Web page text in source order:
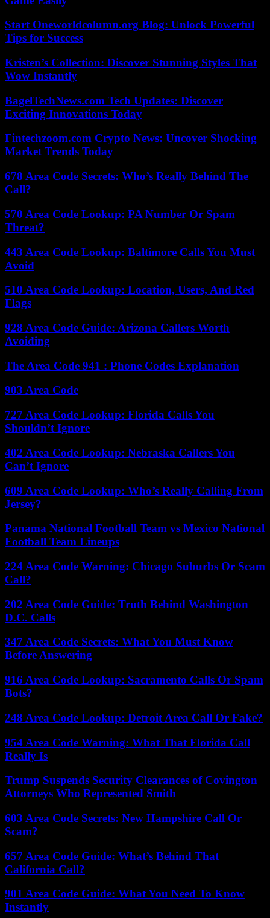
Start Oneworldcolumn.org Blog: Unlock Powerful
Tips for Success
Kristen’s Collection: Discover Stunning Styles That
Wow Instantly
BagelTechNews.com Tech Updates: Discover
Exciting Innovations Today
Fintechzoom.com Crypto News: Uncover Shocking
Market Trends Today
678 Area Code Secrets: Who’s Really Behind The
Call?
570 Area Code Lookup: PA Number Or Spam
Threat?
443 Area Code Lookup: Baltimore Calls You Must
Avoid
510 Area Code Lookup: Location, Users, And Red
Flags
928 Area Code Guide: Arizona Callers Worth
Avoiding
The Area Code 941 : Phone Codes Explanation
903 Area Code
727 Area Code Lookup: Florida Calls You
Shouldn’t Ignore
402 Area Code Lookup: Nebraska Callers You
Can’t Ignore
609 Area Code Lookup: Who’s Really Calling From
Jersey?
Panama National Football Team vs Mexico National
Football Team Lineups
224 Area Code Warning: Chicago Suburbs Or Scam
Call?
202 Area Code Guide: Truth Behind Washington
D.C. Calls
347 Area Code Secrets: What You Must Know
Before Answering
916 Area Code Lookup: Sacramento Calls Or Spam
Bots?
248 Area Code Lookup: Detroit Area Call Or Fake?
954 Area Code Warning: What That Florida Call
Really Is
Trump Suspends Security Clearances of Covington
Attorneys Who Represented Smith
603 Area Code Secrets: New Hampshire Call Or
Scam?
657 Area Code Guide: What’s Behind That
California Call?
901 Area Code Guide: What You Need To Know
Instantly